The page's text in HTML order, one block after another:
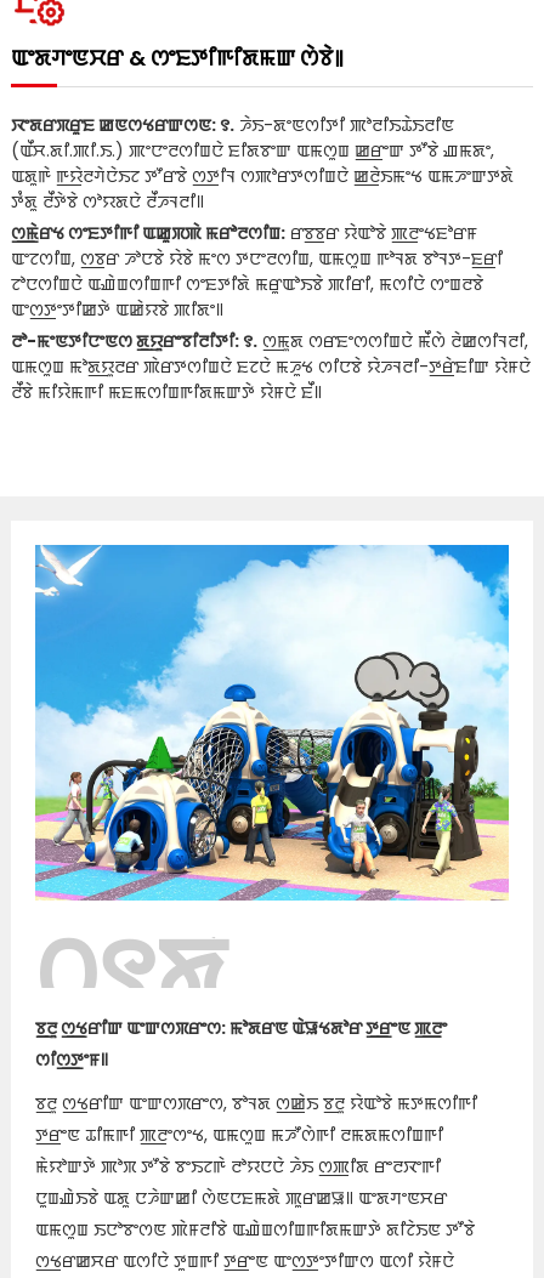
ꯑꯦꯗꯚꯦꯟꯆꯔ & ꯁꯦꯐꯇꯤꯒꯤꯗꯃꯛ ꯁꯥꯕꯥ꯫
ꯋꯦꯗꯔꯞꯔꯨꯐ ꯀꯟꯁꯠꯔꯛꯁꯟ: ꯱.ꯍꯥꯏ-ꯗꯦꯟꯁꯤꯇꯤ ꯄꯣꯂꯤꯏꯊꯥꯏꯂꯤꯟ
(ꯑꯩꯆ.ꯗꯤ.ꯄꯤ.ꯏ.) ꯄꯦꯅꯦꯂꯁꯤꯡꯅꯥ ꯐꯤꯗꯕꯦꯛ ꯑꯃꯁꯨꯡ ꯀ꯭ꯔꯦꯛ ꯇꯧꯕꯥ ꯉꯃꯗꯦ,
ꯑꯗꯨꯒꯥ ꯒ꯭ꯌꯥꯂꯚꯥꯅꯥꯏꯖ ꯇꯧꯔꯕꯥ ꯁ꯭ꯇꯤꯜ ꯁꯄꯣꯔꯇꯁꯤꯡꯅꯥ ꯀ꯭ꯂꯥꯏꯃꯦꯠ ꯑꯃꯍꯦꯛꯇꯗꯥ
ꯇꯪꯗꯨ ꯂꯩꯇꯥꯕꯥ ꯁꯣꯌꯗꯅꯥ ꯂꯩꯍꯜꯂꯤ꯫
ꯁ꯭ꯃꯥꯔꯠ ꯁꯦꯐꯇꯤꯒꯤ ꯑꯀꯨꯞꯄꯥ ꯃꯔꯣꯂꯁꯤꯡ:ꯔꯕ꯭ꯕꯔ ꯌꯥꯑꯣꯕꯥ ꯄ꯭ꯂꯦꯠꯐꯣꯔꯝ
ꯑꯦꯖꯁꯤꯡ, ꯁ꯭ꯕꯔ ꯍꯣꯅꯕꯥ ꯌꯥꯕꯥ ꯃꯦꯁ ꯇꯅꯦꯂꯁꯤꯡ, ꯑꯃꯁꯨꯡ ꯒꯣꯜꯗ ꯕꯣꯜꯇ-ꯐ꯭ꯔꯤ
ꯖꯣꯅꯁꯤꯡꯅꯥ ꯑꯉꯥꯡꯁꯤꯡꯒꯤ ꯁꯦꯐꯇꯤꯗꯥ ꯃꯔꯨꯑꯣꯏꯕꯥ ꯄꯤꯔꯤ, ꯃꯁꯤꯅꯥ ꯁꯦꯡꯂꯕꯥ
ꯑꯦꯁ꯭ꯇꯦꯇꯤꯀꯇꯥ ꯑꯀꯥꯌꯕꯥ ꯄꯤꯗꯦ꯫
ꯂꯣ-ꯃꯦꯟꯇꯤꯅꯦꯟꯁ ꯗ꯭ꯌꯨꯔꯦꯕꯤꯂꯤꯇꯤ: ꯱.ꯁ꯭ꯃꯨꯗ ꯁꯔꯐꯦꯁꯁꯤꯡꯅꯥ ꯃꯩꯁꯥ ꯂꯥꯀꯁꯤꯜꯂꯤ,
ꯑꯃꯁꯨꯡ ꯃꯣꯗ꯭ꯌꯨꯂꯔ ꯄꯥꯔꯇꯁꯤꯡꯅꯥ ꯐꯖꯅꯥ ꯃꯍꯨꯠ ꯁꯤꯅꯕꯥ ꯌꯥꯍꯜꯂꯤ-ꯇ꯭ꯔꯥꯐꯤꯛ ꯌꯥꯝꯅꯥ
ꯂꯩꯕꯥ ꯃꯤꯌꯥꯃꯒꯤ ꯃꯐꯃꯁꯤꯡꯒꯤꯗꯃꯛꯇꯥ ꯌꯥꯝꯅꯥ ꯐꯩ꯫
꯰꯱ꯗꯥ
ꯊꯣꯀꯈꯤ꯫
ꯕ꯭ꯂꯨ ꯁ꯭ꯠꯔꯤꯛ ꯑꯦꯛꯁꯞꯔꯦꯁ: ꯃꯣꯗꯔꯟ ꯑꯥꯎꯠꯗꯣꯔ ꯇ꯭ꯔꯦꯟ ꯄ꯭ꯂꯦ
ꯁꯤꯁ꯭ꯇꯦꯝ꯫
ꯕ꯭ꯂꯨ ꯁ꯭ꯠꯔꯤꯛ ꯑꯦꯛꯁꯞꯔꯦꯁ, ꯕꯣꯜꯗ ꯁ꯭ꯀꯥꯏ ꯕ꯭ꯂꯨ ꯌꯥꯑꯣꯕꯥ ꯃꯇꯃꯁꯤꯒꯤ
ꯇ꯭ꯔꯦꯟ ꯊꯤꯃꯒꯤ ꯄ꯭ꯂꯦꯁꯦꯠ, ꯑꯃꯁꯨꯡ ꯃꯍꯧꯁꯥꯒꯤ ꯂꯃꯗꯃꯁꯤꯡꯒꯤ
ꯃꯥꯌꯣꯛꯇꯥ ꯄꯣꯞ ꯇꯧꯕꯥ ꯕꯦꯏꯖꯒꯥ ꯂꯣꯌꯅꯅꯥ ꯍꯥꯏ ꯁ꯭ꯄꯤꯗ ꯔꯦꯂꯋꯦꯒꯤ
ꯅꯨꯡꯉꯥꯏꯕꯥ ꯑꯗꯨ ꯅꯍꯥꯛꯀꯤ ꯁꯥꯟꯅꯐꯃꯗꯥ ꯄꯨꯔꯀꯎ꯫ ꯑꯦꯗꯚꯦꯟꯆꯔ
ꯑꯃꯁꯨꯡ ꯏꯅꯣꯕꯦꯁꯟ ꯄꯥꯝꯂꯤꯕꯥ ꯑꯉꯥꯡꯁꯤꯡꯒꯤꯗꯃꯛꯇꯥ ꯗꯤꯖꯥꯏꯟ ꯇꯧꯕꯥ
ꯁ꯭ꯠꯔꯀꯆꯔ ꯑꯁꯤꯅꯥ ꯇꯨꯡꯒꯤ ꯇ꯭ꯔꯦꯟ ꯑꯦꯁ꯭ꯇꯦꯇꯤꯛꯁ ꯑꯁꯤ ꯌꯥꯝꯅꯥ